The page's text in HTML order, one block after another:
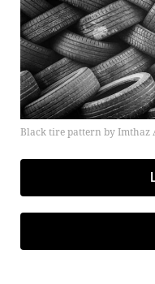
Black tire pattern by Imthaz